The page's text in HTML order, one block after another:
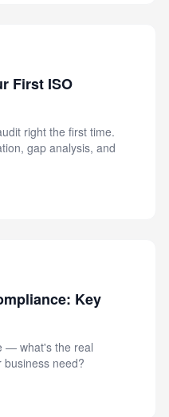
First ISO
right the first time.
gap analysis, and
Key
— what's the real
business need?